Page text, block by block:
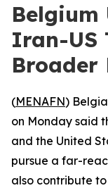
Belgium
Iran-US
Broader
(MENAFN)
on Monday said
and the United
pursue a far-
also contribute